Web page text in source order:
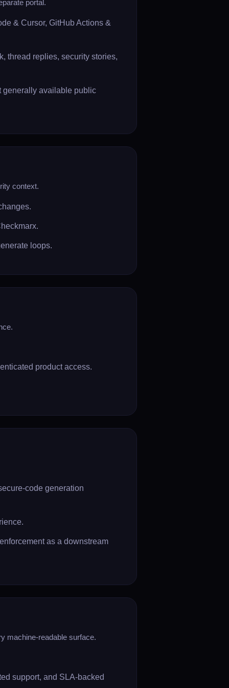
portal.
& Cursor, GitHub Actions &
thread replies, security stories,
generally available public
context.
loops.
product access.
code generation
as a downstream
machine-readable surface.
support, and SLA-backed